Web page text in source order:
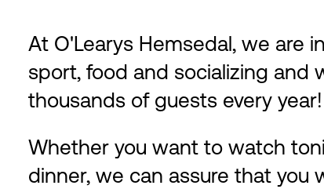
At O'Learys Hemsedal, we are
sport, food and socializing and
thousands of guests every year!
Whether you want to watch
dinner, we can assure that you